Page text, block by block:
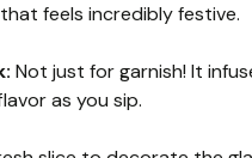
feels incredibly festive.
Not just for garnish! It
as you sip.